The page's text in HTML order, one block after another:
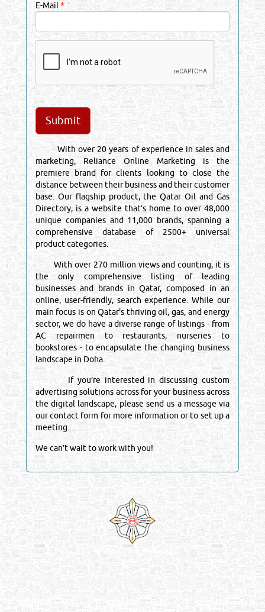
E-Mail * :
With over 20 years of experience in sales and
marketing, Reliance Online Marketing is the
premiere brand for clients looking to close the
distance between their business and their customer
base. Our flagship product, the Qatar Oil and Gas
Directory, is a website that’s home to over 48,000
unique companies and 11,000 brands, spanning a
comprehensive database of 2500+ universal
product categories.
With over 270 million views and counting, it is
the only comprehensive listing of leading
businesses and brands in Qatar, composed in an
online, user-friendly, search experience. While our
main focus is on Qatar's thriving oil, gas, and energy
sector, we do have a diverse range of listings - from
AC repairmen to restaurants, nurseries to
bookstores - to encapsulate the changing business
landscape in Doha.
If you’re interested in discussing custom
advertising solutions across for your business across
the digital landscape, please send us a message via
our contact form for more information or to set up a
meeting.
We can’t wait to work with you!
Venture by
QATAR DIRECTORY - ONLINE BUSINESS, OIL, GAS, INDUSTRIAL &
MANUFACTURERS DIRECTORY IN DOHA QATAR
FIND FASTER. SOURCE SMARTER. Qatar's Trusted Online Business Directory with
AI - Powered Search Since 2011